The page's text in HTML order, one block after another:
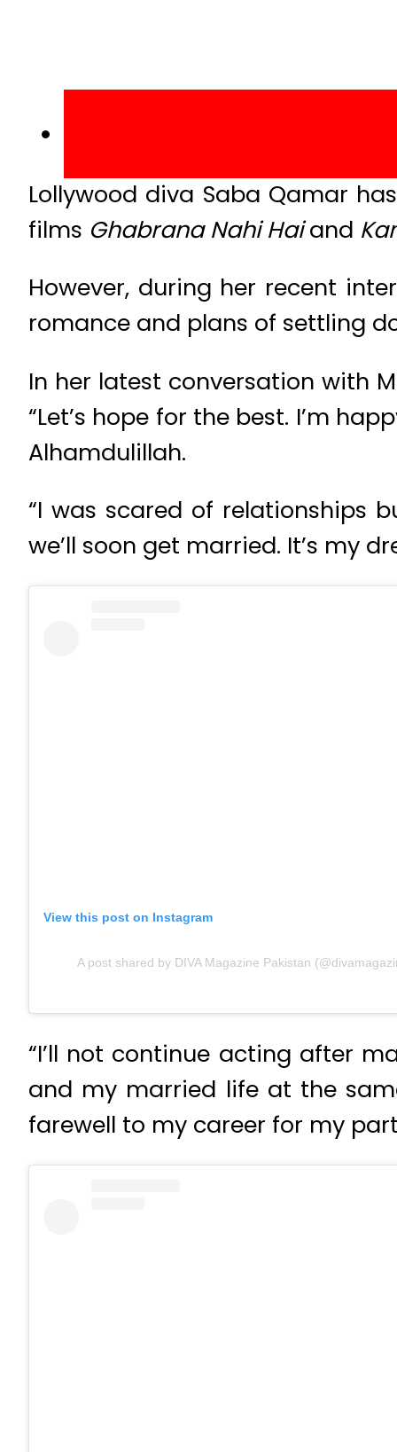
Lollywood diva Saba Qamar
films Ghabrana Nahi Haiand
However, during her recent
romance and plans of settling
In her latest conversation with
“Let’s hope for the best. I’m
Alhamdulillah.
“I was scared of relationships
we’ll soon get married. It’s my
View this post on Instagram
A post shared by DIVA Magazine Pakistan
“I’ll not continue acting after
and my married life at the
farewell to my career for my